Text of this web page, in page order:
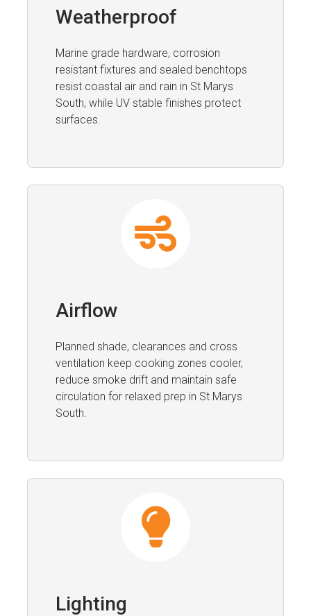
Weatherproof
Marine grade hardware, corrosion
resistant fixtures and sealed benchtops
resist coastal air and rain in St Marys
South, while UV stable finishes protect
surfaces.
Airflow
Planned shade, clearances and cross
ventilation keep cooking zones cooler,
reduce smoke drift and maintain safe
circulation for relaxed prep in St Marys
South.
Lighting